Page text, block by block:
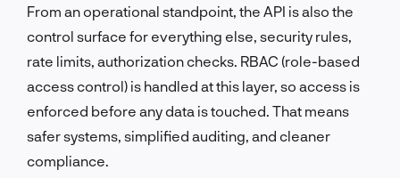
From an operational standpoint, the API is also the
control surface for everything else, security rules,
rate limits, authorization checks. RBAC (role-based
access control) is handled at this layer, so access is
enforced before any data is touched. That means
safer systems, simplified auditing, and cleaner
compliance.